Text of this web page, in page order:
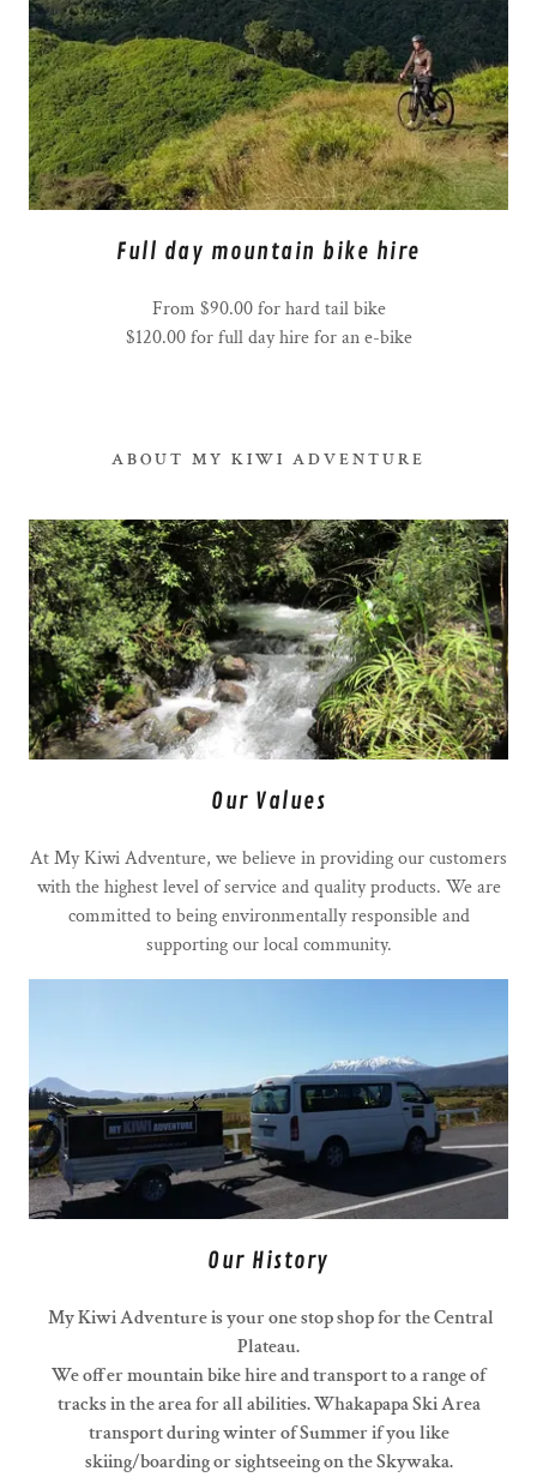
Full day mountain bike hire
From $90.00 for hard tail bike
$120.00 for full day hire for an e-bike
ABOUT MY KIWI ADVENTURE
Our Values
At My Kiwi Adventure, we believe in providing our customers
with the highest level of service and quality products. We are
committed to being environmentally responsible and
supporting our local community.
Our History
My Kiwi Adventure is your one stop shop for the Central
Plateau.
We offer mountain bike hire and transport to a range of
tracks in the area for all abilities. Whakapapa Ski Area
transport during winter of Summer if you like
skiing/boarding or sightseeing on the Skywaka.